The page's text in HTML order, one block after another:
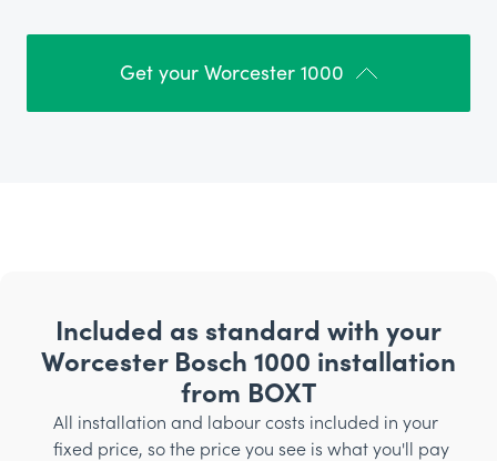
Get your Worcester 1000
Included as standard with your
Worcester Bosch 1000 installation
from BOXT
All installation and labour costs included in your
fixed price, so the price you see is what you'll pay